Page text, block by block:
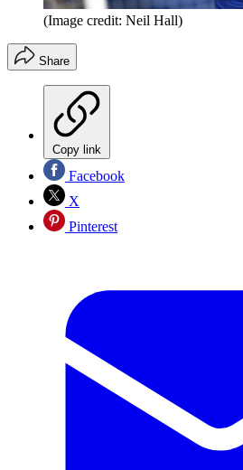
(Image credit: Neil Hall)
Share
Copy link
Facebook
X
Pinterest